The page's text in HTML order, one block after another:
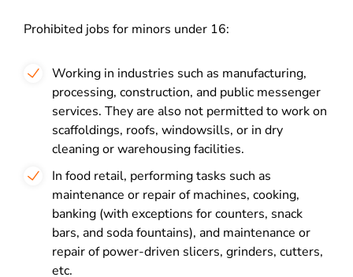
Prohibited jobs for minors under 16:
Working in industries such as manufacturing,
processing, construction, and public messenger
services. They are also not permitted to work on
scaffoldings, roofs, windowsills, or in dry
cleaning or warehousing facilities.
In food retail, performing tasks such as
maintenance or repair of machines, cooking,
banking (with exceptions for counters, snack
bars, and soda fountains), and maintenance or
repair of power-driven slicers, grinders, cutters,
etc.